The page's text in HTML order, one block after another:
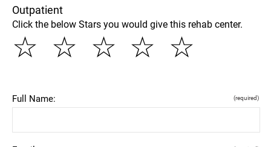
Outpatient
Click the below Stars you would give this rehab center.
☆
☆
☆
☆
☆
Full Name: (required)